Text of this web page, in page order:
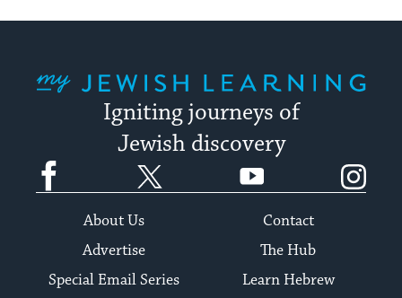
Igniting journeys of
Jewish discovery
Facebook YouTube
About Us
Contact
Advertise
The Hub
Special Email Series
Learn Hebrew